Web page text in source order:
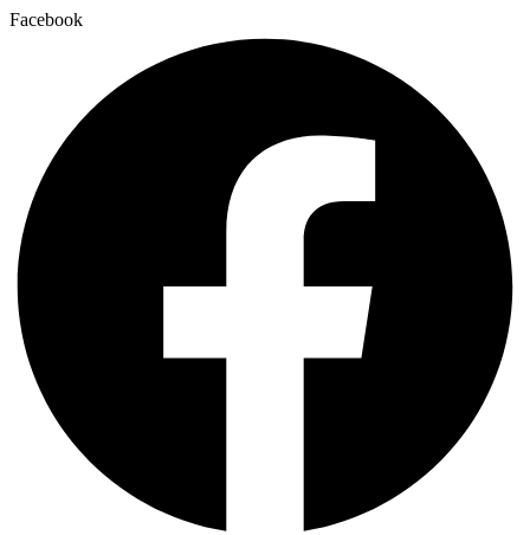
Facebook